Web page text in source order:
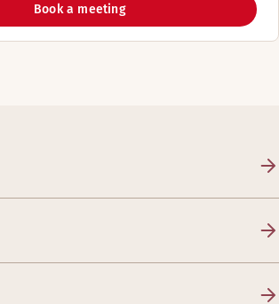
Book a meeting